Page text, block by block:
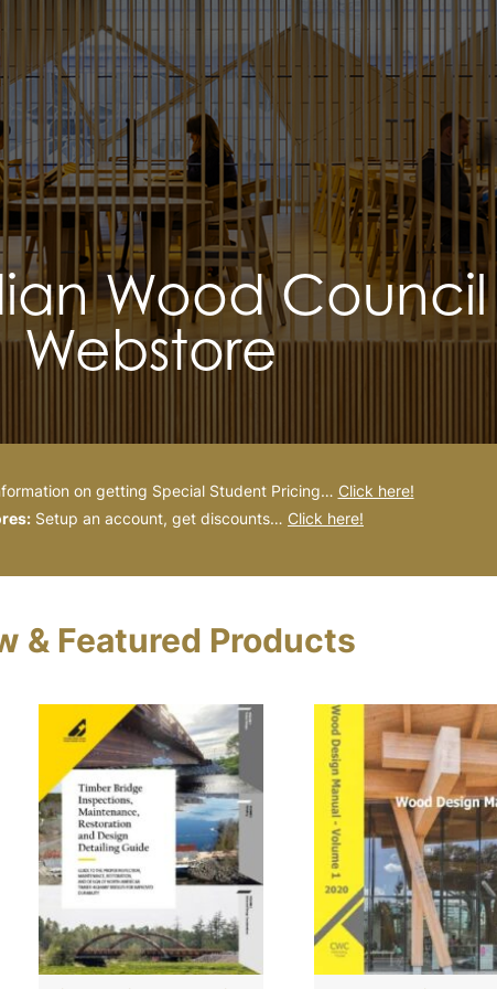
Wood Council
Webstore
on getting Special Student Pricing… Click here!
Setup an account, get discounts… Click here!
& Featured Products